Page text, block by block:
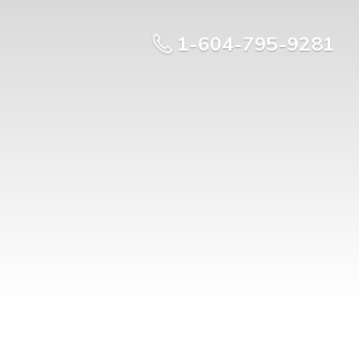
1-604-795-9281